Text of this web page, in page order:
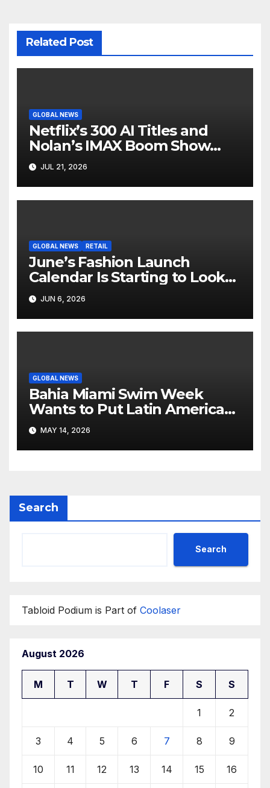
Related Post
GLOBAL NEWS
Netflix’s 300 AI Titles and
Nolan’s IMAX Boom Show
Hollywood’s Industry Split
Screen
JUL 21, 2026
GLOBAL NEWS RETAIL
June’s Fashion Launch
Calendar Is Starting to Look
Like Its Own News Cycle
JUN 6, 2026
GLOBAL NEWS
Bahia Miami Swim Week
Wants to Put Latin American
Resortwear in the Spotlight
MAY 14, 2026
Search
Search
Tabloid Podium is Part of Coolaser
August 2026
M T W T F S S
1 2
3 4 5 6 7 8 9
10 11 12 13 14 15 16